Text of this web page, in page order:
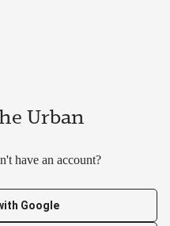
Urban
have an account?
Google